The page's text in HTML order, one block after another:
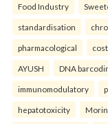
Food Industry
standardisation
pharmacological
AYUSH DNA
immunomodulatory
hepatotoxicity